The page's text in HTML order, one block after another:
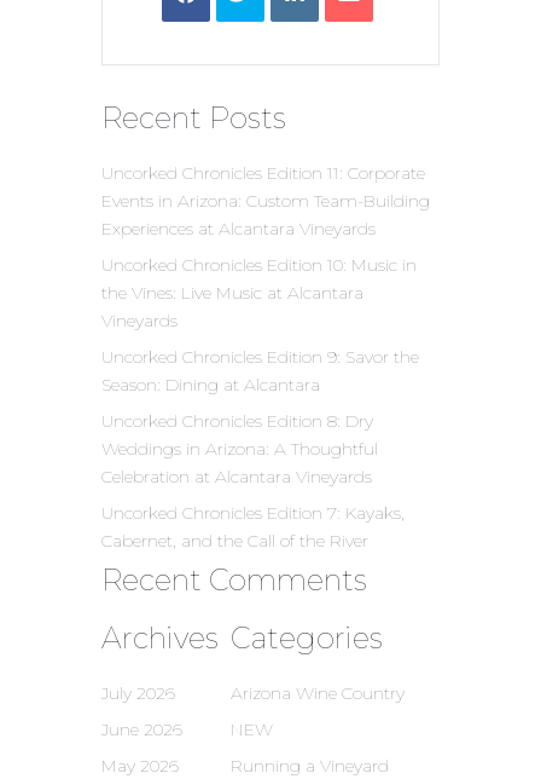
Recent Posts
Uncorked Chronicles Edition 11: Corporate
Events in Arizona: Custom Team-Building
Experiences at Alcantara Vineyards
Uncorked Chronicles Edition 10: Music in
the Vines: Live Music at Alcantara
Vineyards
Uncorked Chronicles Edition 9: Savor the
Season: Dining at Alcantara
Uncorked Chronicles Edition 8: Dry
Weddings in Arizona: A Thoughtful
Celebration at Alcantara Vineyards
Uncorked Chronicles Edition 7: Kayaks,
Cabernet, and the Call of the River
Recent Comments
Archives
July 2026
June 2026
May 2026
Categories
Arizona Wine Country
NEW
Running a Vineyard